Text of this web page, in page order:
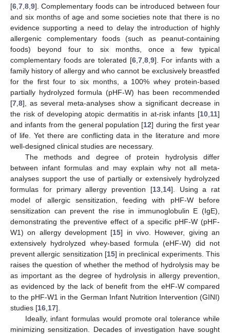
[6 7 8 9]. Complementary foods can be introduced between four
and six months of age and some societies note that there is no
evidence supporting a need to delay the introduction of highly
allergenic complementary foods (such as peanut-containing
foods) beyond four to six months, once a few typical
complementary foods are tolerated [6, 7, 8, 9]. For infants with a
family history of allergy and who cannot be exclusively breastfed
for the first four to six months, a 100% whey protein-based
partially hydrolyzed formula (pHF-W) has been recommended
[7 8], as several meta-analyses show a significant decrease in
the risk of developing atopic dermatitis in at-risk infants [10 11]
and infants from the general population [12] during the first year
of life. Yet there are conflicting data in the literature and more
well-designed clinical studies are necessary.
The methods and degree of protein hydrolysis differ
between infant formulas and may explain why not all meta-
analyses support the use of partially or extensively hydrolyzed
formulas for primary allergy prevention [13, 14]. Using a rat
model of allergic sensitization, feeding with pHF-W before
sensitization can prevent the rise in immunoglobulin E (IgE),
demonstrating the preventive effect of a specific pHF-W (pHF-
W1) on allergy development [15] in vivo. However, giving an
extensively hydrolyzed whey-based formula (eHF-W) did not
prevent allergic sensitization [15] in preclinical experiments. This
raises the question of whether the method of hydrolysis may be
as important as the degree of hydrolysis in allergy prevention,
as evidenced by the lack of benefit from the eHF-W compared
to the pHF-W1 in the German Infant Nutrition Intervention (GINI)
studies [16 17].
Ideally, infant formulas would promote oral tolerance while
minimizing sensitization. Decades of investigation have sought